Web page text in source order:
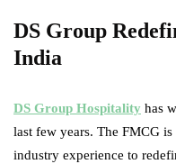
DS Group
India
DS Group Hospitality has
last few years. The FMCG
industry experience to